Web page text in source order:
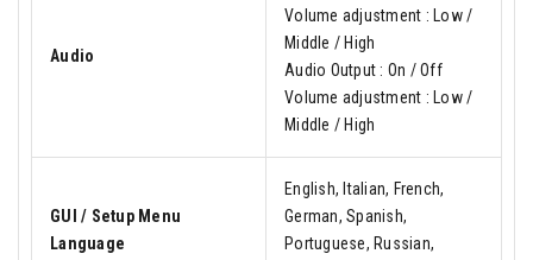
Audio
Volume adjustment : Low /
Middle / High
Audio Output : On / Off
Volume adjustment : Low /
Middle / High
GUI / Setup Menu
Language
English, Italian, French,
German, Spanish,
Portuguese, Russian,